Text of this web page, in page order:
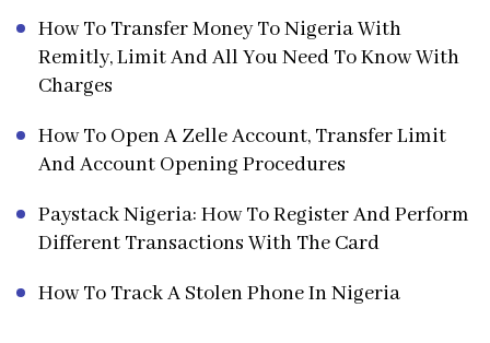
How To Transfer Money To Nigeria With
Remitly, Limit And All You Need To Know With
Charges
How To Open A Zelle Account, Transfer Limit
And Account Opening Procedures
Paystack Nigeria: How To Register And Perform
Different Transactions With The Card
How To Track A Stolen Phone In Nigeria